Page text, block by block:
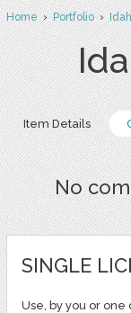
Home›Portfolio›
Item Details
No
SINGLE
Use, by you or